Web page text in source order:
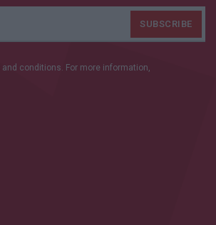
conditions. For more information,